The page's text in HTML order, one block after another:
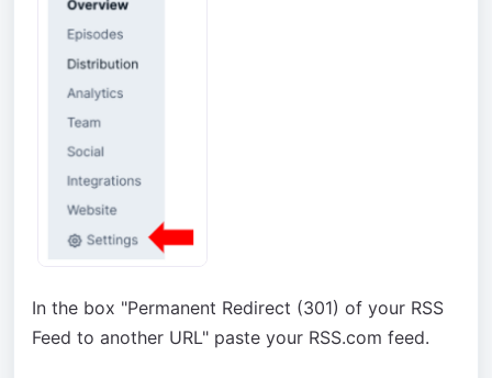
In the box "Permanent Redirect (301) of your RSS
Feed to another URL" paste your RSS.com feed.